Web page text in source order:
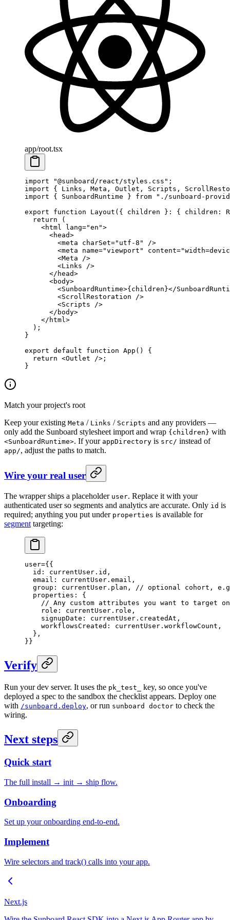
app/root.tsx
import "@sunboard/react/styles.css" ;
import { Links, Meta, Outlet, Scripts,
import { SunboardRuntime } from "./sunboard-
export function Layout ({ children } : { children :
  return
(
    <
html lang="en">
      <
head>
        <
meta charSet="utf-8"
/>
        <
meta name="viewport" content=
        <
Meta />
        <
Links />
      </
head>
      <
body>
        <
SunboardRuntime>{children}</
        <
ScrollRestoration />
        <
Scripts />
      </
body>
    </
html>
  );
}
export default function App () {
  return
<Outlet />;
}
Match your project's root
Keep your existing Meta / Links / Scripts and any providers —
only add the Sunboard stylesheet import and wrap {children} with
<SunboardRuntime>. If your appDirectory is src/ instead of
app/, adjust the paths to match.
Wire your real user
The wrapper ships a placeholder user. Replace it with your
authenticated user so segments and analytics are accurate. Only id is
required; anything you put under properties is available for
segment targeting:
user={{
  id
: currentUser.id,
  email
: currentUser.email,
  group
: currentUser.plan,
// optional cohort,
  properties
: {
// Any custom attributes you want to target
    role
: currentUser.role,
    signupDate
: currentUser.createdAt,
    workflowsCreated
: currentUser.workflowCount,
  },
}}
Verify
Run your dev server. It uses the pk_test_
key, so once you've
deployed a spec to the sandbox the checklist appears. Deploy one
with /sunboard.deploy, or run sunboard doctor to check the
wiring.
Next steps
Quick start
The full install → init → ship flow.
Onboarding
Set up your onboarding end-to-end.
Implement
Wire selectors and track() calls into your app.
Next.js